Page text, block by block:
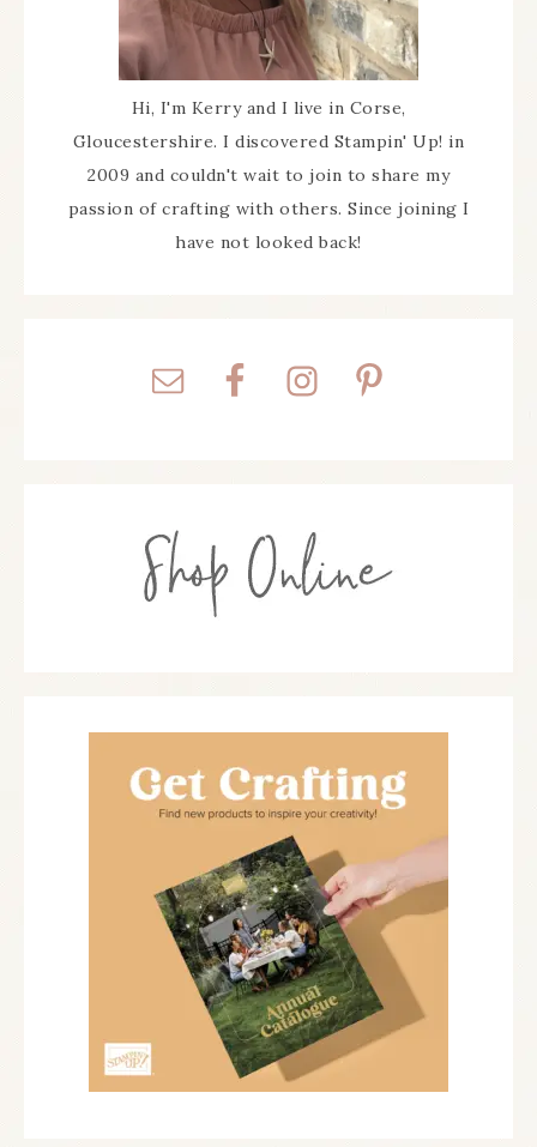
Hi, I'm Kerry and I live in Corse,
Gloucestershire. I discovered Stampin' Up! in
2009 and couldn't wait to join to share my
passion of crafting with others. Since joining I
have not looked back!